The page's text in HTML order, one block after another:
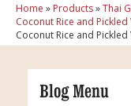
Home » Products»Thai
Coconut Rice and
Coconut Rice and
Blog Menu